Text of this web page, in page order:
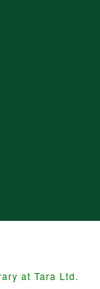
at Tara Ltd.